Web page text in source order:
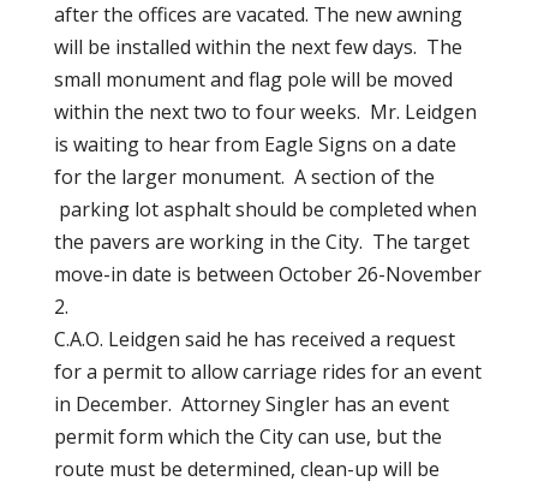
after the offices are vacated. The new awning
will be installed within the next few days. The
small monument and flag pole will be moved
within the next two to four weeks. Mr. Leidgen
is waiting to hear from Eagle Signs on a date
for the larger monument. A section of the
parking lot asphalt should be completed when
the pavers are working in the City. The target
move-in date is between October 26-November
2.
C.A.O. Leidgen said he has received a request
for a permit to allow carriage rides for an event
in December. Attorney Singler has an event
permit form which the City can use, but the
route must be determined, clean-up will be